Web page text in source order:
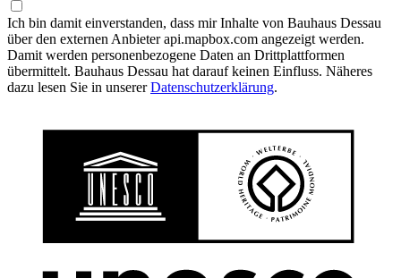
Ich bin damit einverstanden, dass mir Inhalte von Bauhaus Dessau
über den externen Anbieter api.mapbox.com angezeigt werden.
Damit werden personenbezogene Daten an Drittplattformen
übermittelt. Bauhaus Dessau hat darauf keinen Einfluss. Näheres
dazu lesen Sie in unsererDatenschutzerklärung.